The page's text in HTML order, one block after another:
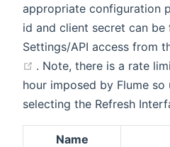
appropriate configuration
id and client secret can be
Settings/API access from
(opens new window)
. Note, there is a rate
hour imposed by Flume so
selecting the Refresh
Name